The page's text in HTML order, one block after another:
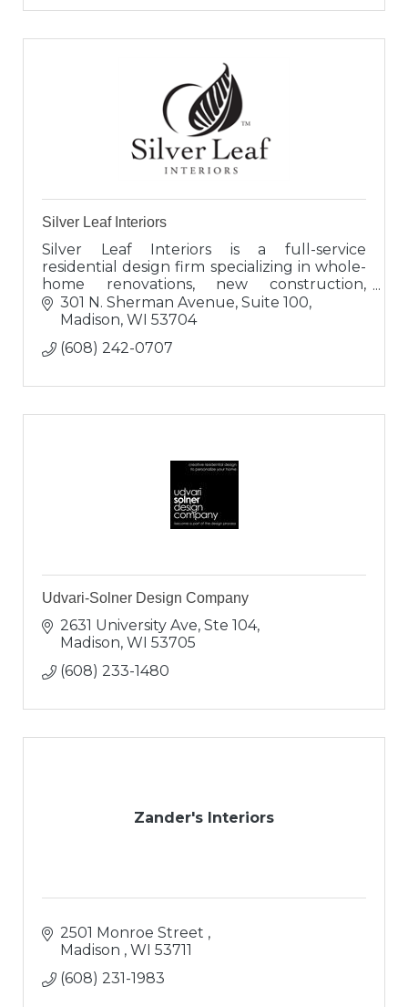
Silver Leaf Interiors
Silver Leaf Interiors is a full-service
residential design firm specializing in whole-
home renovations, new construction,
kitchen and bath cabinetry and bespoke
furnishings since 1990.
301 N. Sherman Avenue, Suite 100
Madison WI 53704
(608) 242-0707
Udvari-Solner Design Company
2631 University Ave, Ste 104
Madison WI 53705
(608) 233-1480
Zander's Interiors
2501 Monroe Street
Madison
WI 53711
(608) 231-1983